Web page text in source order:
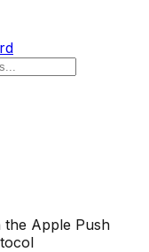
Apple Push